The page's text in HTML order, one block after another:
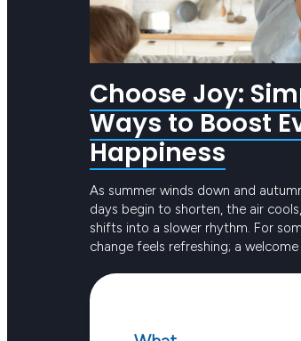
Choose Joy:
Ways to Boost
Happiness
As summer winds down and
days begin to shorten, the air
shifts into a slower rhythm. For
change feels refreshing; a
sunlight and busier routines can
or…